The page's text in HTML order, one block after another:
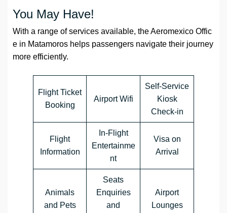
You May Have!
With a range of services available, the Aeromexico Offic
e in Matamoros helps passengers navigate their journey
more efficiently.
Flight Ticket
Booking
Airport Wifi
Self-Service
Kiosk
Check-in
Flight
Information
In-Flight
Entertainme
nt
Visa on
Arrival
Animals
and Pets
Seats
Enquiries
and
Airport
Lounges